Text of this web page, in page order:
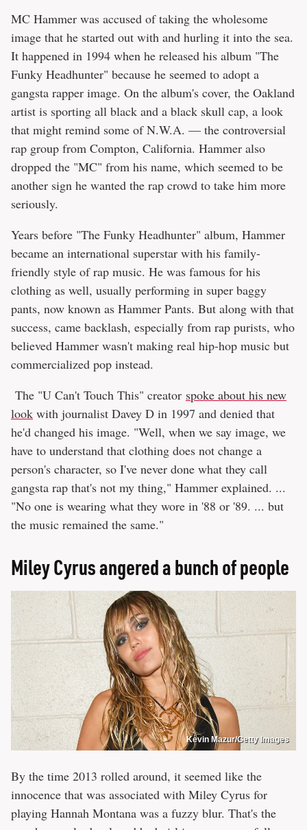
MC Hammer was accused of taking the wholesome
image that he started out with and hurling it into the sea.
It happened in 1994 when he released his album "The
Funky Headhunter" because he seemed to adopt a
gangsta rapper image. On the album's cover, the Oakland
artist is sporting all black and a black skull cap, a look
that might remind some of N.W.A. — the controversial
rap group from Compton, California. Hammer also
dropped the "MC" from his name, which seemed to be
another sign he wanted the rap crowd to take him more
seriously.
Years before "The Funky Headhunter" album, Hammer
became an international superstar with his family-
friendly style of rap music. He was famous for his
clothing as well, usually performing in super baggy
pants, now known as Hammer Pants. But along with that
success, came backlash, especially from rap purists, who
believed Hammer wasn't making real hip-hop music but
commercialized pop instead.
The "U Can't Touch This" creator spoke about his new
look with journalist Davey D in 1997 and denied that
he'd changed his image. "Well, when we say image, we
have to understand that clothing does not change a
person's character, so I've never done what they call
gangsta rap that's not my thing," Hammer explained. ...
"No one is wearing what they wore in '88 or '89. ... but
the music remained the same."
Miley Cyrus angered a bunch of people
Kevin Mazur/Getty Images
By the time 2013 rolled around, it seemed like the
innocence that was associated with Miley Cyrus for
playing Hannah Montana was a fuzzy blur. That's the